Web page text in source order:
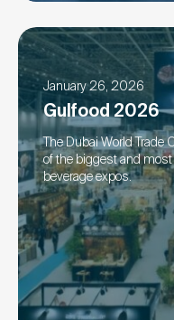
January 26, 2026
Gulfood 2026
The Dubai World
of the biggest and
beverage expos.